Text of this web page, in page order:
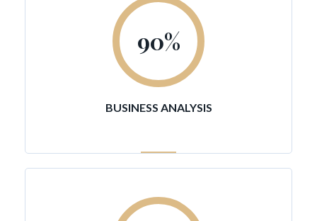
90%
BUSINESS ANALYSIS